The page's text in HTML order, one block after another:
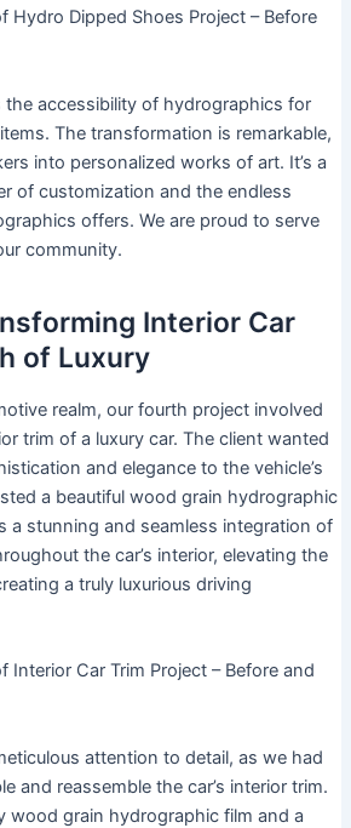
Hydro Dipped Shoes Project – Before
accessibility of hydrographics for
The transformation is remarkable,
into personalized works of art. It’s a
of customization and the endless
offers. We are proud to serve
community.
Interior Car
of Luxury
realm, our fourth project involved
trim of a luxury car. The client wanted
and elegance to the vehicle’s
a beautiful wood grain hydrographic
a stunning and seamless integration of
the car’s interior, elevating the
a truly luxurious driving
Interior Car Trim Project – Before and
attention to detail, as we had
and reassemble the car’s interior trim.
wood grain hydrographic film and a